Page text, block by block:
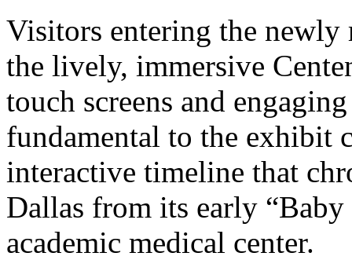
Visitors entering the newly
the lively, immersive
touch screens and
fundamental to the exhibit
interactive timeline that
Dallas from its early
academic medical center.